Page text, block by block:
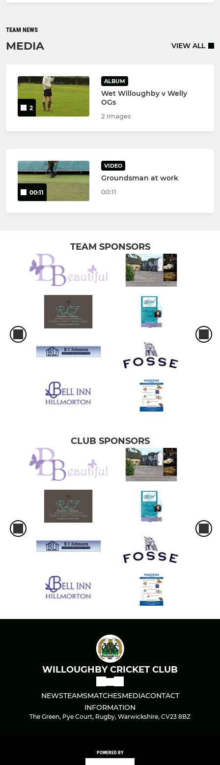
TEAM NEWS
MEDIA VIEW ALL
2
ALBUM
Wet Willoughby v Welly
OGs
2 Images
00:11
VIDEO
Groundsman at work
00:11
TEAM SPONSORS
CLUB SPONSORS
WILLOUGHBY CRICKET CLUB
NEWSTEAMSMATCHESMEDIACONTACT
INFORMATION
The Green, Pye Court, Rugby, Warwickshire, CV23 8BZ
POWERED BY